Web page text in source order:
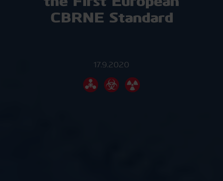
CBRNE Standard
17.9.2020